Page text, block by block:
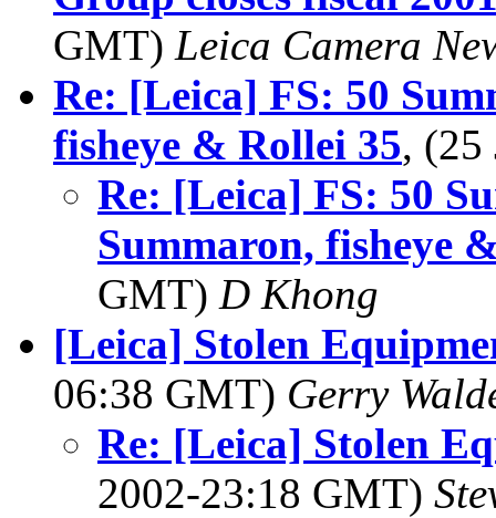
GMT) Leica Camera
Re: [Leica] FS: 50
fisheye & Rollei 35,
Re: [Leica] FS: 50
Summaron, fisheye
GMT) D Khong
[Leica] Stolen
06:38 GMT) Gerry
Re: [Leica] Stolen
2002-23:18 GMT)